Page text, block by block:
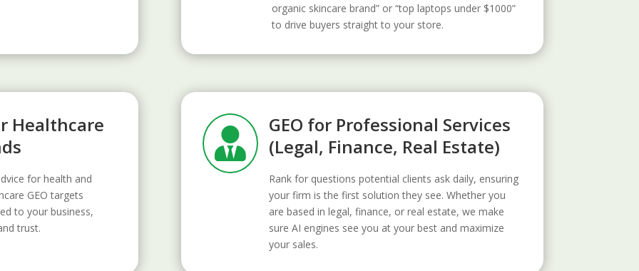
organic skincare brand” or “top laptops under $1000”
to drive buyers straight to your store.
Healthcare
for health and
GEO targets
to your business,
trust.

GEO for Professional Services
(Legal, Finance, Real Estate)
Rank for questions potential clients ask daily, ensuring
your firm is the first solution they see. Whether you
are based in legal, finance, or real estate, we make
sure AI engines see you at your best and maximize
your sales.